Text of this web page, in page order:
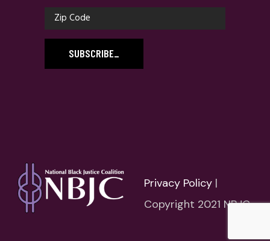
SUBSCRIBE_
Privacy Policy |
Copyright 2021 NBJC